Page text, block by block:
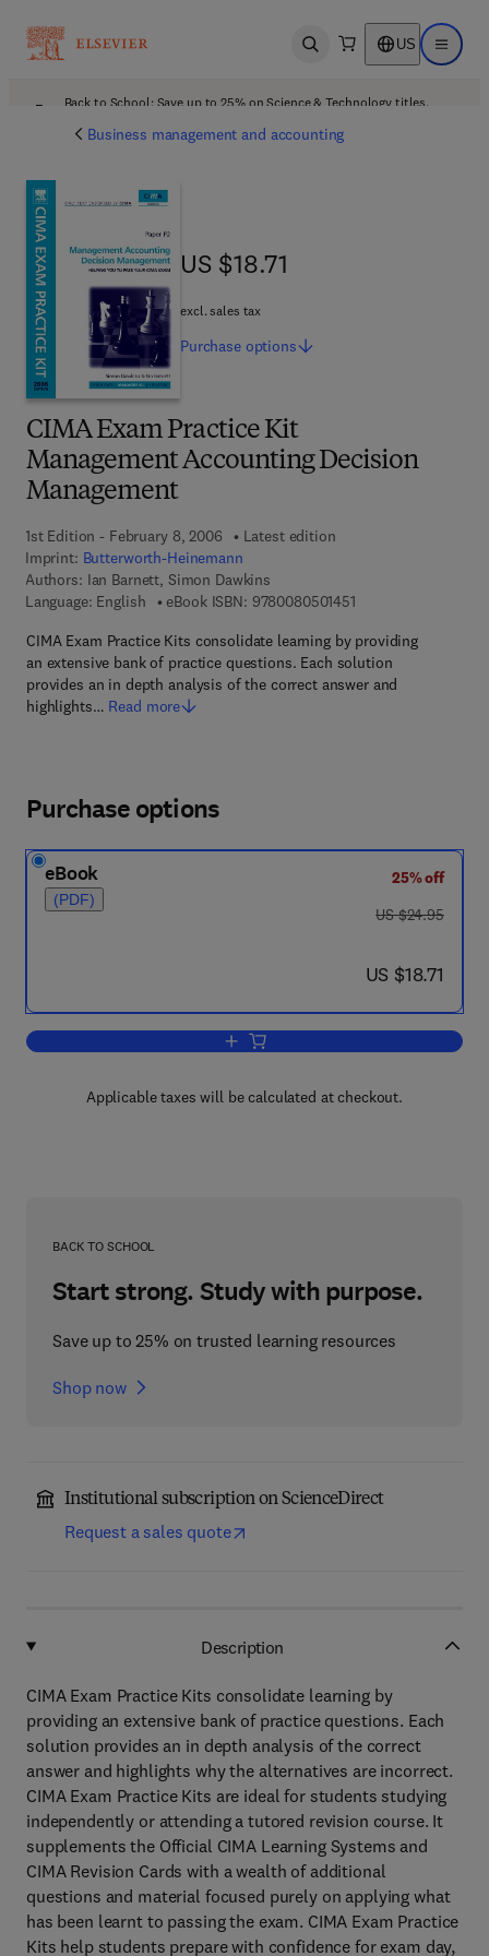
Open search US Open
Back to School: Save up to 25% on Science & Technology titles.
Business management and accounting
CIMA Exam Practice Kit
Management Accounting Decision
Management
1st Edition - February 8, 2006
Latest edition
Imprint: Butterworth-Heinemann
Authors: Ian Barnett, Simon Dawkins
Language: English
eBook ISBN: 97800805014519 7 8 - 0 - 0 8 - 0 5
CIMA Exam Practice Kits consolidate learning by providing
an extensive bank of practice questions. Each solution
provides an in depth analysis of the correct answer and
highlights… Read more
US $18.71
US $18.71
excl. sales tax
Purchase options
Purchase options
eBook
(PDF)
25% off
was US $24.95
US $24.95
now US $18.71
US $18.71
Add to cart, CIMA Exam Practice Kit
Applicable taxes will be calculated at checkout.
BACK TO SCHOOL
Start strong. Study with purpose.
Save up to 25% on trusted learning resources
Shop now
Institutional subscription on ScienceDirect
Request a sales quote
Description
CIMA Exam Practice Kits consolidate learning by
providing an extensive bank of practice questions. Each
solution provides an in depth analysis of the correct
answer and highlights why the alternatives are incorrect.
CIMA Exam Practice Kits are ideal for students studying
independently or attending a tutored revision course. It
supplements the Official CIMA Learning Systems and
CIMA Revision Cards with a wealth of additional
questions and material focused purely on applying what
has been learnt to passing the exam. CIMA Exam Practice
Kits help students prepare with confidence for exam day,